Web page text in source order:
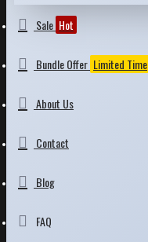
Sale Hot
Bundle Offer Limited Time
About Us
Contact
Blog
FAQ